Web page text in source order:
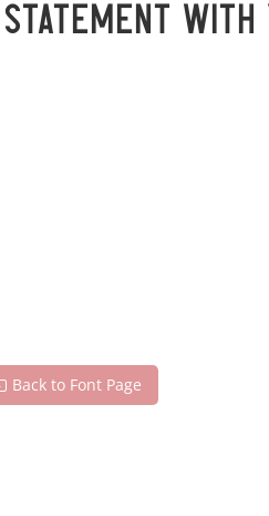
with
Back to Font Page